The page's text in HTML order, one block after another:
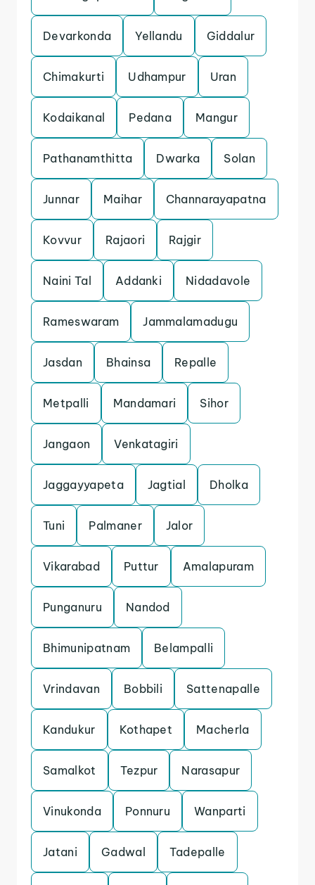
Devarkonda Yellandu Giddalur
Chimakurti Udhampur Uran
Kodaikanal Pedana Mangur
Pathanamthitta Dwarka Solan
Junnar Maihar Channarayapatna
Kovvur Rajaori Rajgir
Naini Tal Addanki Nidadavole
Rameswaram Jammalamadugu
Jasdan Bhainsa Repalle
Metpalli Mandamari Sihor
Jangaon Venkatagiri
Jaggayyapeta Jagtial Dholka
Tuni Palmaner Jalor
Vikarabad Puttur Amalapuram
Punganuru Nandod
Bhimunipatnam Belampalli
Vrindavan Bobbili Sattenapalle
Kandukur Kothapet Macherla
Samalkot Tezpur Narasapur
Vinukonda Ponnuru Wanparti
Jatani Gadwal Tadepalle